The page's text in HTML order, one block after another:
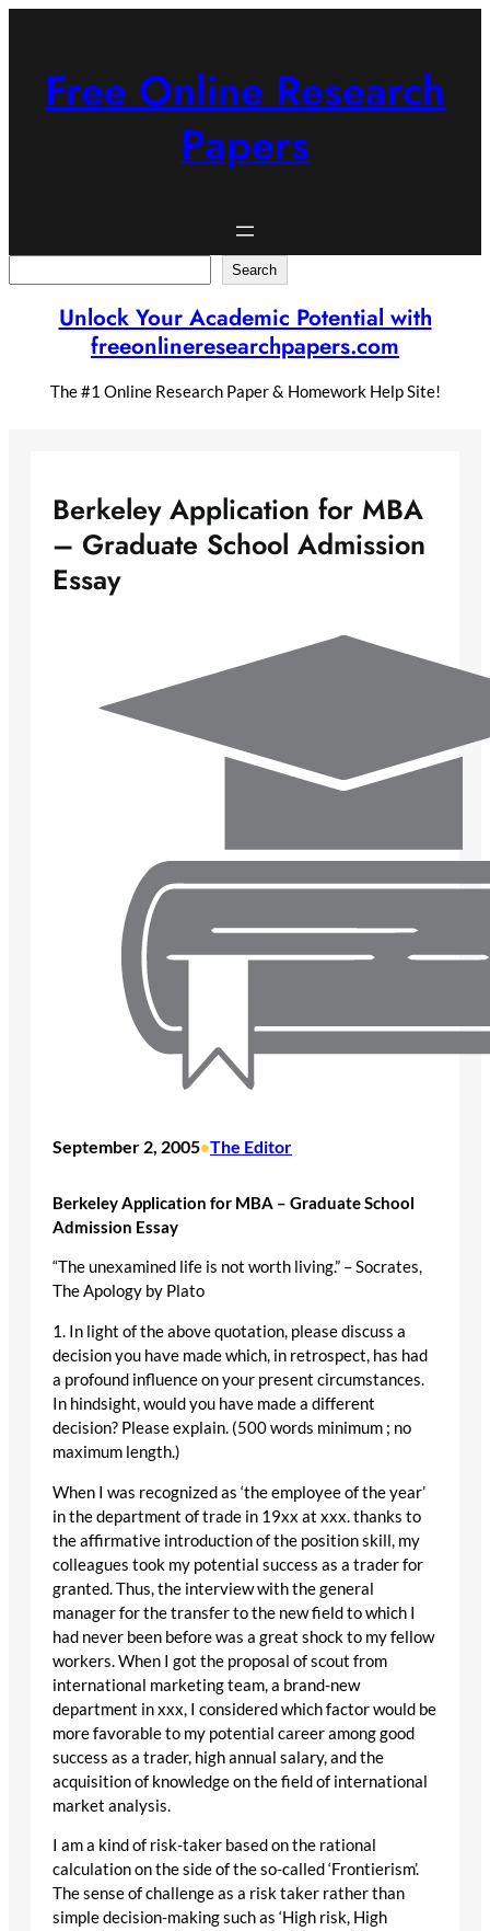
Free Online Research
Papers
Search
Unlock Your Academic Potential with
freeonlineresearchpapers.com
The #1 Online Research Paper & Homework Help Site!
Berkeley Application for MBA
– Graduate School Admission
Essay
September 2, 2005•The Editor
Berkeley Application for MBA – Graduate School
Admission Essay
“The unexamined life is not worth living.” – Socrates,
The Apology by Plato
1. In light of the above quotation, please discuss a
decision you have made which, in retrospect, has had
a profound influence on your present circumstances.
In hindsight, would you have made a different
decision? Please explain. (500 words minimum ; no
maximum length.)
When I was recognized as ‘the employee of the year’
in the department of trade in 19xx at xxx. thanks to
the affirmative introduction of the position skill, my
colleagues took my potential success as a trader for
granted. Thus, the interview with the general
manager for the transfer to the new field to which I
had never been before was a great shock to my fellow
workers. When I got the proposal of scout from
international marketing team, a brand-new
department in xxx, I considered which factor would be
more favorable to my potential career among good
success as a trader, high annual salary, and the
acquisition of knowledge on the field of international
market analysis.
I am a kind of risk-taker based on the rational
calculation on the side of the so-called ‘Frontierism’.
The sense of challenge as a risk taker rather than
simple decision-making such as ‘High risk, High